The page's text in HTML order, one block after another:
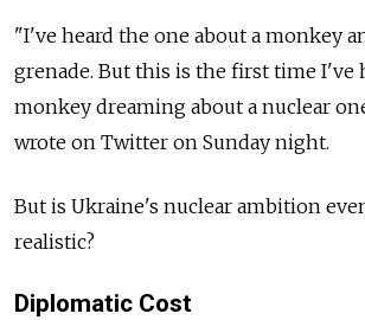
"I've heard the one about a monkey
grenade. But this is the first time I've
monkey dreaming about a nuclear
wrote on Twitter on Sunday night.
But is Ukraine's nuclear ambition
realistic?
Diplomatic Cost